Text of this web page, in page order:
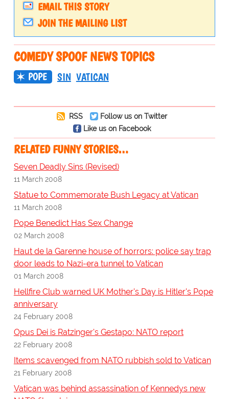
EMAIL THIS STORY
JOIN THE MAILING LIST
COMEDY SPOOF NEWS TOPICS
POPE SIN VATICAN
RSS
Follow us on Twitter
Like us on Facebook
RELATED FUNNY STORIES…
Seven Deadly Sins (Revised)
11 March 2008
Statue to Commemorate Bush Legacy at Vatican
11 March 2008
Pope Benedict Has Sex Change
02 March 2008
Haut de la Garenne house of horrors: police say trap
door leads to Nazi-era tunnel to Vatican
01 March 2008
Hellfire Club warned UK Mother's Day is Hitler's Pope
anniversary
24 February 2008
Opus Dei is Ratzinger's Gestapo: NATO report
22 February 2008
Items scavenged from NATO rubbish sold to Vatican
21 February 2008
Vatican was behind assassination of Kennedys new